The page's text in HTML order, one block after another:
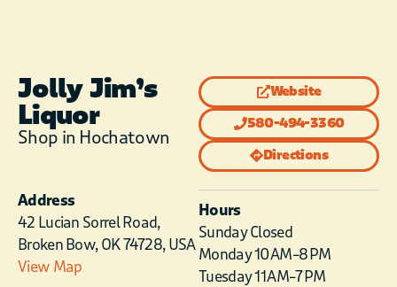
Jolly Jim’s
Liquor
Shop in Hochatown
Website
580-494-3360
Directions
Address
42 Lucian Sorrel Road,
Broken Bow, OK 74728, USA
View Map
Hours
Sunday Closed
Monday 10 AM–8 PM
Tuesday 11 AM–7 PM